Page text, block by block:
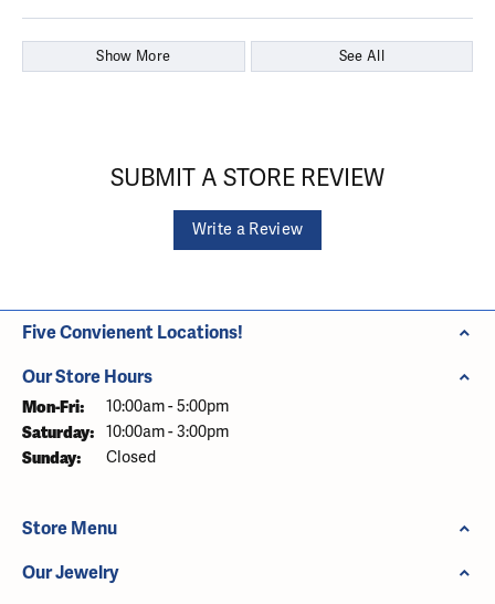
Show More See All
SUBMIT A STORE REVIEW
Write a Review
Five Convienent Locations!
Our Store Hours
Mon-Fri: Monday - Friday:
10:00am - 5:00pm
Saturday: 10:00am - 3:00pm
Sunday: Closed
Store Menu
Our Jewelry